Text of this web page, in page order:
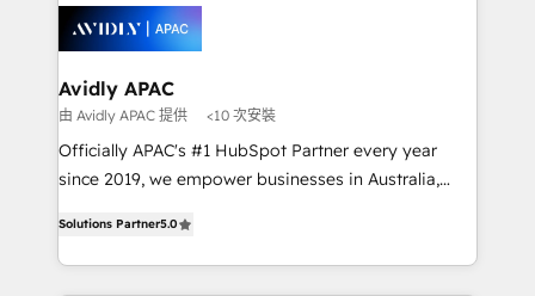
workflows; automation agents; process optimization
inside HubSpot. 🏆 Industry Experience: 🏥
Healthcare: HIPAA implementations; secure data
workflows 💼 Financial Services: compliant
workflows; audit-ready reporting ⚖️ Legal: client
intake; pipeline and document workflows 🛒 E-
revenue automation 🏢 Real Estate: deal pipelines;
portfolio and lifecycle management 🏭
Avidly APAC
由 Avidly APAC 提供 <10 次安裝
Officially APAC's #1 HubSpot Partner every year
since 2019, we empower businesses in Australia,
potential through enterprise HubSpot CRM
implementation. And we deliver best practice across
Solutions Partner5.0